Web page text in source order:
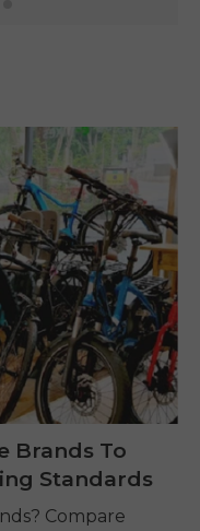
Brands To
Standards
Compare